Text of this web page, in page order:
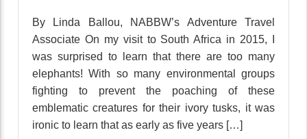
By Linda Ballou, NABBW’s Adventure Travel
Associate On my visit to South Africa in 2015, I
was surprised to learn that there are too many
elephants! With so many environmental groups
fighting to prevent the poaching of these
emblematic creatures for their ivory tusks, it was
ironic to learn that as early as five years […]